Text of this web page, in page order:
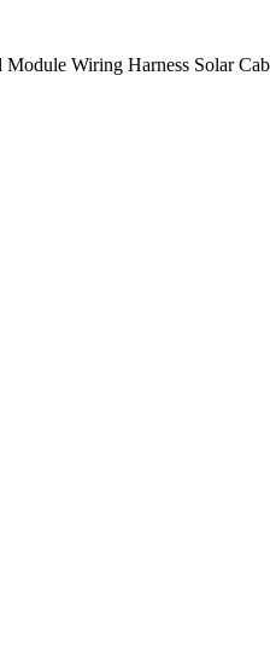
Module Wiring Harness Solar